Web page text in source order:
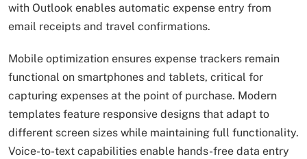
with Outlook enables automatic expense entry from
email receipts and travel confirmations.
Mobile optimization ensures expense trackers remain
functional on smartphones and tablets, critical for
capturing expenses at the point of purchase. Modern
templates feature responsive designs that adapt to
different screen sizes while maintaining full functionality.
Voice-to-text capabilities enable hands-free data entry